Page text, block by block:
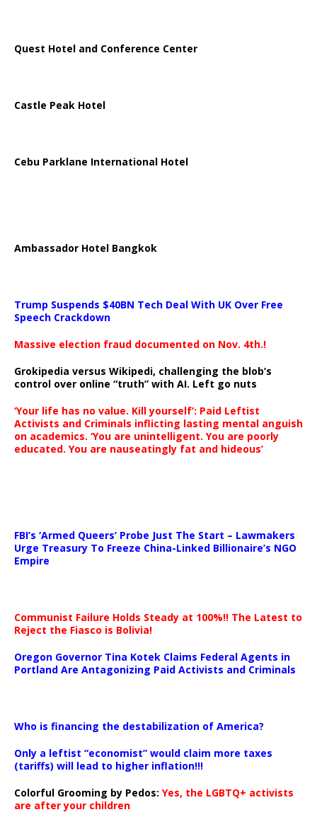
Quest Hotel and Conference Center
Castle Peak Hotel
Cebu Parklane International Hotel
Ambassador Hotel Bangkok
Trump Suspends $40BN Tech Deal With UK Over Free
Speech Crackdown
Massive election fraud documented on Nov. 4th.!
Grokipedia versus Wikipedi, challenging the blob’s
control over online “truth” with AI. Left go nuts
‘Your life has no value. Kill yourself’: Paid Leftist
Activists and Criminals inflicting lasting mental anguish
on academics. ‘You are unintelligent. You are poorly
educated. You are nauseatingly fat and hideous’
FBI’s ‘Armed Queers’ Probe Just The Start – Lawmakers
Urge Treasury To Freeze China-Linked Billionaire’s NGO
Empire
Communist Failure Holds Steady at 100%!! The Latest to
Reject the Fiasco is Bolivia!
Oregon Governor Tina Kotek Claims Federal Agents in
Portland Are Antagonizing Paid Activists and Criminals
Who is financing the destabilization of America?
Only a leftist “economist” would claim more taxes
(tariffs) will lead to higher inflation!!!
Colorful Grooming by Pedos: Yes, the LGBTQ+ activists
are after your children